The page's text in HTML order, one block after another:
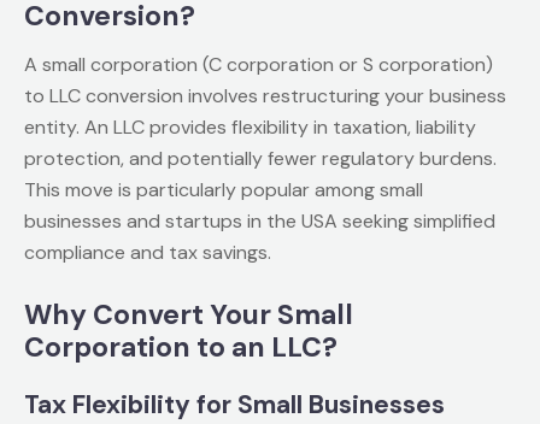
Conversion?
A small corporation (C corporation or S corporation)
to LLC conversion involves restructuring your business
entity. An LLC provides flexibility in taxation, liability
protection, and potentially fewer regulatory burdens.
This move is particularly popular among small
businesses and startups in the USA seeking simplified
compliance and tax savings.
Why Convert Your Small
Corporation to an LLC?
Tax Flexibility for Small Businesses